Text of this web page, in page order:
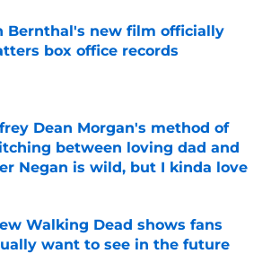
Bernthal's new film officially
box office records
by on Invalid Date
Dean Morgan's method of
between loving dad and
Negan is wild, but I kinda love
by on Invalid Date
Walking Dead shows fans
want to see in the future
by on Invalid Date